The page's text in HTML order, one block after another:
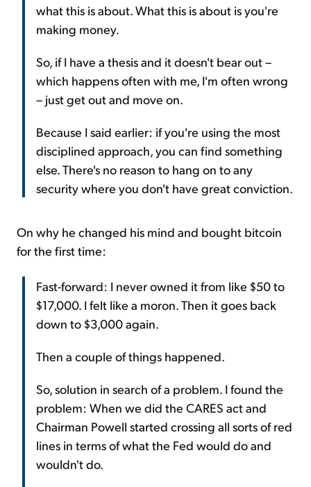
what this is about. What this is about is you're
making money.
So, if I have a thesis and it doesn't bear out –
which happens often with me, I'm often wrong
– just get out and move on.
Because I said earlier: if you're using the most
disciplined approach, you can find something
else. There's no reason to hang on to any
security where you don't have great conviction.
On why he changed his mind and bought bitcoin
for the first time:
Fast-forward: I never owned it from like $50 to
$17,000. I felt like a moron. Then it goes back
down to $3,000 again.
Then a couple of things happened.
So, solution in search of a problem. I found the
problem: When we did the CARES act and
Chairman Powell started crossing all sorts of red
lines in terms of what the Fed would do and
wouldn't do.